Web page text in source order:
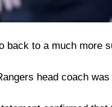
back to a much more
head coach